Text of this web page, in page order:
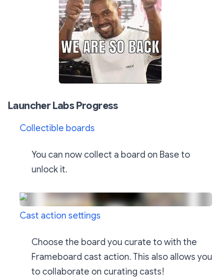
Launcher Labs Progress
Collectible boards
You can now collect a board on Base to
unlock it.
Cast action settings
Choose the board you curate to with the
Frameboard cast action. This also allows you
to collaborate on curating casts!